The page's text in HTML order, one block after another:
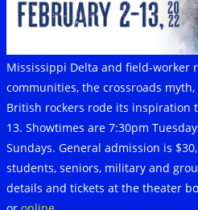
Mississippi Delta and field-worker
communities, the crossroads myth,
British rockers rode its inspiration
13. Showtimes are 7:30pm
Sundays. General admission is
students, seniors, military and
details and tickets at the theater